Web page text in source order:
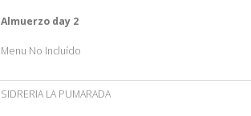
Almuerzo day 2
Menu No Incluído
SIDRERIA LA PUMARADA